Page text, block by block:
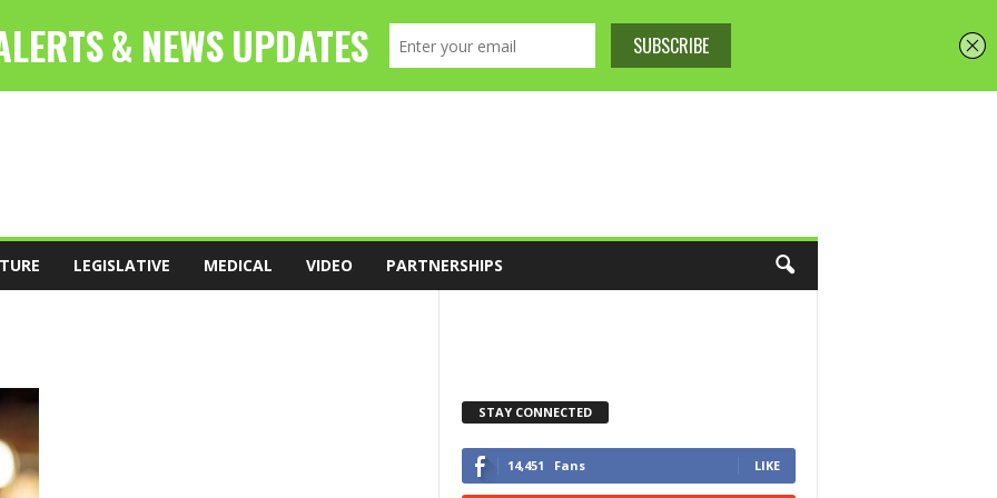
LEGISLATIVE MEDICAL VIDEO PARTNERSHIPS
STAY CONNECTED
14,451 Fans LIKE